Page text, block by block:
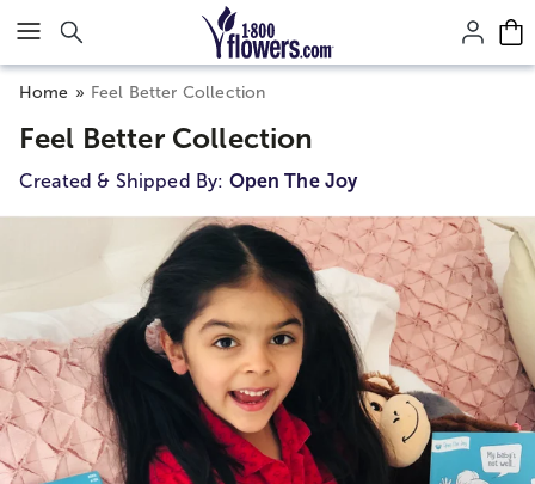
Click here to skip to main page content.
Home Feel Better Collection
Feel Better Collection
Created & Shipped By: Open The Joy